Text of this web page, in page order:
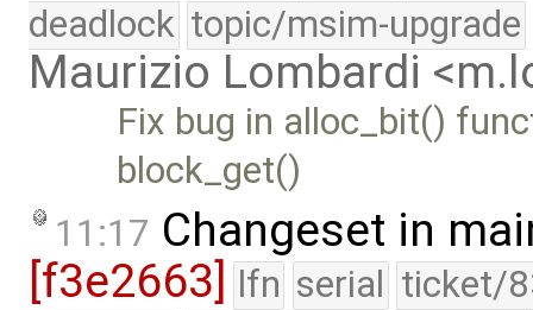
deadlock topic/msim-upgrade
Maurizio Lombardi
Fix bug in alloc_bit()
block_get()
11:17 Changeset in
[f3e2663] lfn serial ticket/